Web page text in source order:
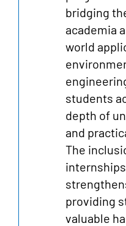
bridging
academia
world
students
depth of
and
The
providing
valuable